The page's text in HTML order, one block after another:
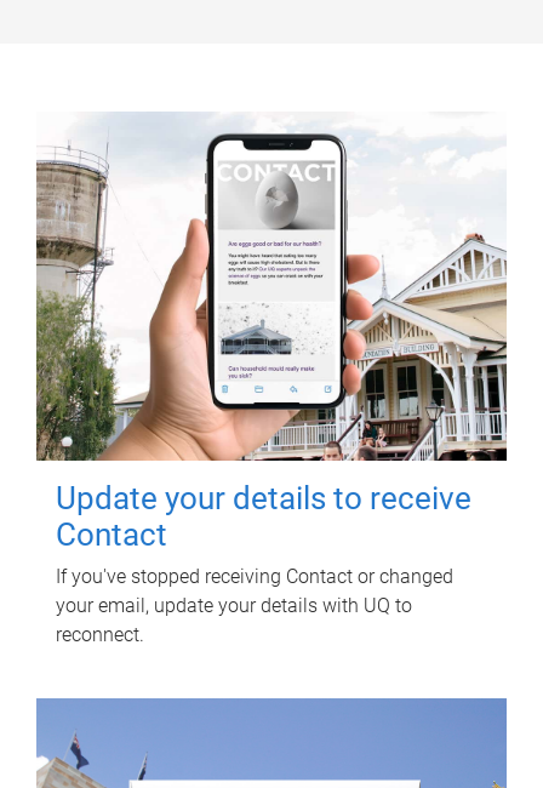
Update your details to receive
Contact
If you've stopped receiving Contact or changed
your email, update your details with UQ to
reconnect.